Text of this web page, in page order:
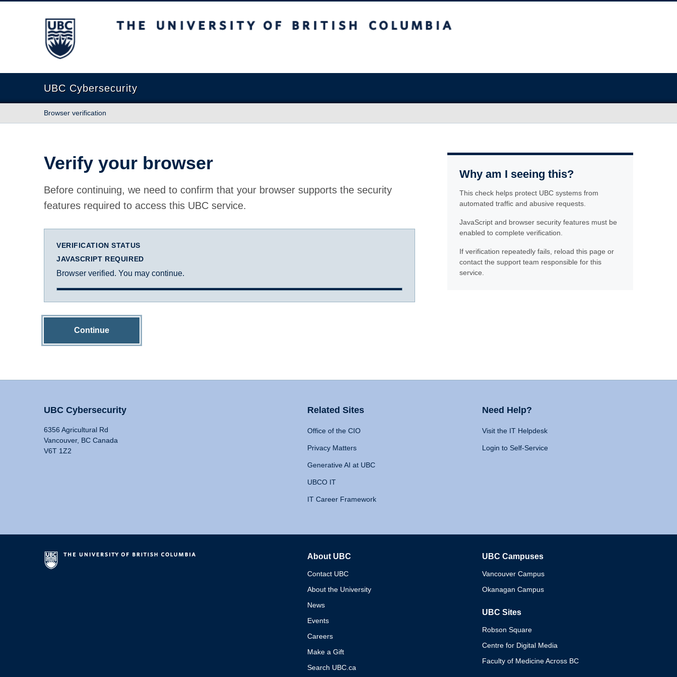
The University of British Columbia
UBC Cybersecurity
Browser verification
Verify your browser
Before continuing, we need to confirm that your browser supports the security
features required to access this UBC service.
VERIFICATION STATUS
JAVASCRIPT REQUIRED
Browser verified. You may continue.
Continue
Why am I seeing this?
This check helps protect UBC systems from
automated traffic and abusive requests.
JavaScript and browser security features must be
enabled to complete verification.
If verification repeatedly fails, reload this page or
contact the support team responsible for this
service.
UBC Cybersecurity
6356 Agricultural Rd
Vancouver, BC Canada
V6T 1Z2
Related Sites
Office of the CIO
Privacy Matters
Generative AI at UBC
UBCO IT
IT Career Framework
Need Help?
Visit the IT Helpdesk
Login to Self-Service
About UBC
Contact UBC
About the University
News
Events
Careers
Make a Gift
Search UBC.ca
UBC Campuses
Vancouver Campus
Okanagan Campus
UBC Sites
Robson Square
Centre for Digital Media
Faculty of Medicine Across BC